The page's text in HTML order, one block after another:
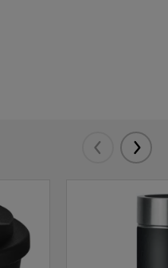
Eelmised